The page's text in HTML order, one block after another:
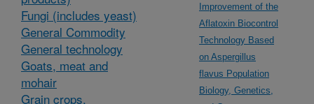
Fungi (includes yeast)
General Commodity
General technology
Goats, meat and
mohair
Grain crops,
Improvement of the
Aflatoxin Biocontrol
Technology Based
on Aspergillus
flavus Population
Biology, Genetics,